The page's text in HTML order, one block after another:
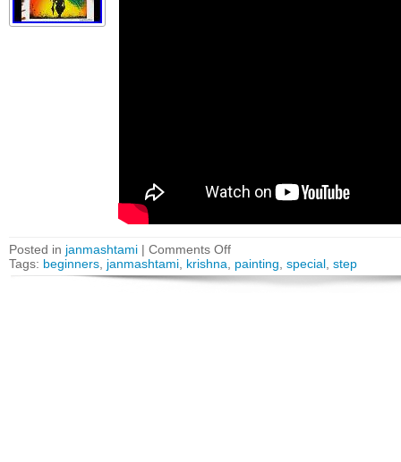
Posted in janmashtami | Comments Off
Tags: beginners janmashtami krishna painting special step